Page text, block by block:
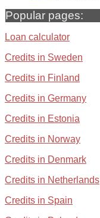
Popular pages:
Loan calculator
Credits in Sweden
Credits in Finland
Credits in Germany
Credits in Estonia
Credits in Norway
Credits in Denmark
Credits in Netherlands
Credits in Spain